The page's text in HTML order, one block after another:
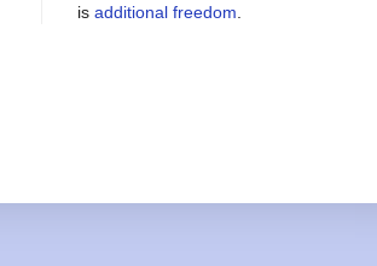
is additional freedom